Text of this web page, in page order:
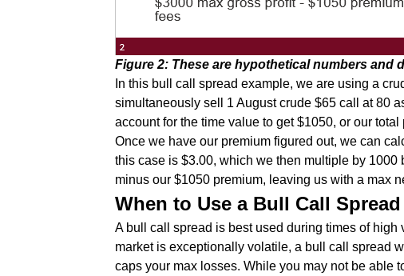
Figure 2: These are hypothetical numbers and
In this bull call spread example, we are using a
simultaneously sell 1 August crude $65 call at 80
account for the time value to get $1050, or our total
Once we have our premium figured out, we can
this case is $3.00, which we then multiple by 1000
minus our $1050 premium, leaving us with a max
When to Use a Bull Call Spread
A bull call spread is best used during times of
market is exceptionally volatile, a bull call spread
caps your max losses. While you may not be able